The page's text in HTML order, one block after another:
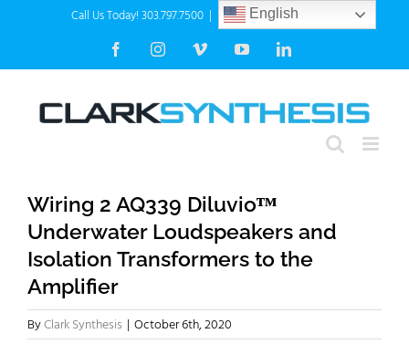
Call Us Today! 303.797.7500 | info@clarksynthesis.com
FacebookInstagramVimeo YouTubeLinkedIn
Wiring 2 AQ339 Diluvioᵀᴹ
Underwater Loudspeakers and
Isolation Transformers to the
Amplifier
ByClark Synthesis | October 6th, 2020
English